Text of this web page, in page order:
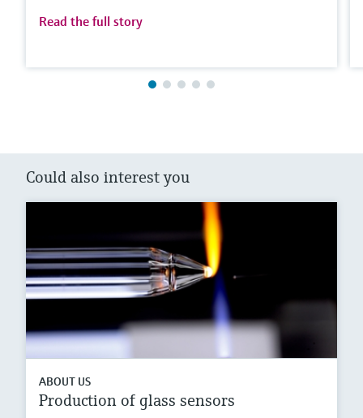
Read the full story
Could also interest you
ABOUT US
Production of glass sensors